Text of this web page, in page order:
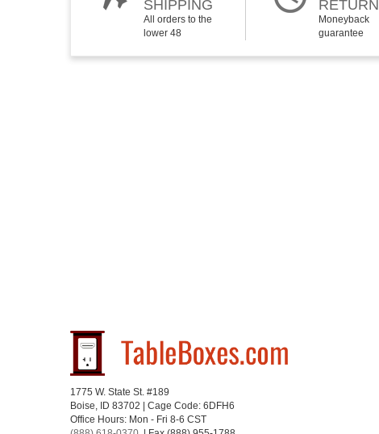
SHIPPING
All orders to the
lower 48
RETURN
Moneyback
guarantee
1775 W. State St. #189
Boise, ID 83702 | Cage Code: 6DFH6
Office Hours: Mon - Fri 8-6 CST